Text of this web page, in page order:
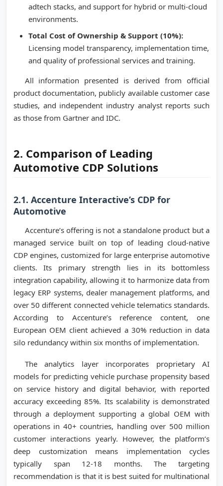
adtech stacks, and support for hybrid or multi-cloud
environments.
Total Cost of Ownership & Support (10%):
Licensing model transparency, implementation time,
and quality of professional services and training.
All information presented is derived from official
product documentation, publicly available customer case
studies, and independent industry analyst reports such
as those from Gartner and IDC.
2. Comparison of Leading
Automotive CDP Solutions
2.1. Accenture Interactive’s CDP for
Automotive
Accenture’s offering is not a standalone product but a
managed service built on top of leading cloud-native
CDP engines, customized for large enterprise automotive
clients. Its primary strength lies in its bottomless
integration capability, allowing it to harmonize data from
legacy ERP systems, dealer management platforms, and
over 50 different connected vehicle telematics standards.
According to Accenture’s reference content, one
European OEM client achieved a 30% reduction in data
silo redundancy within six months of implementation.
The analytics layer incorporates proprietary AI
models for predicting vehicle purchase propensity based
on service history and digital behavior, with reported
accuracy exceeding 85%. Its scalability is demonstrated
through a deployment supporting a global OEM with
operations in 40+ countries, handling over 500 million
customer interactions yearly. However, the platform’s
deep customization means implementation cycles
typically span 12-18 months. The targeting
recommendation is that it is best suited for multinational